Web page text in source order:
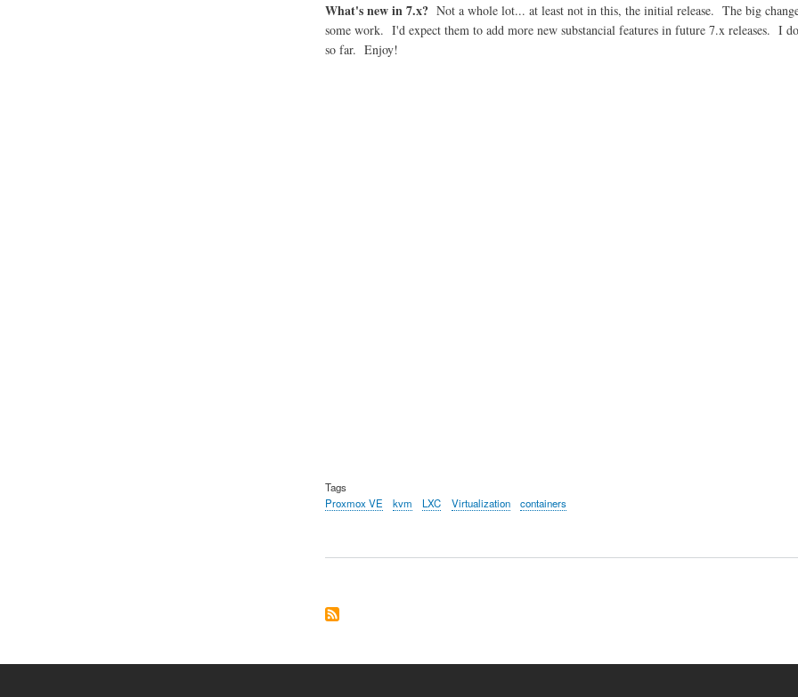
What's new in 7.x?Not a whole lot... at least not in this, the initial release. The big
some work. I'd expect them to add more new substancial features in future 7.x releases. I
so far. Enjoy!
Tags
Proxmox VE
kvm LXC Virtualization containers